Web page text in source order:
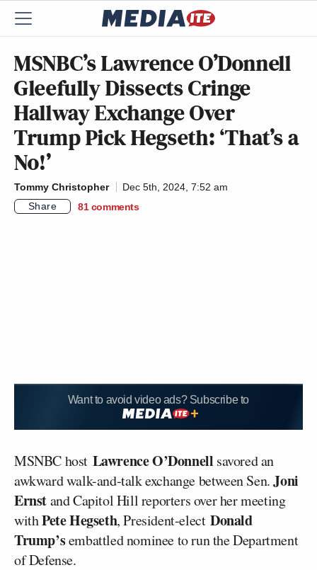
MSNBC’s Lawrence O’Donnell
Gleefully Dissects Cringe
Hallway Exchange Over
Trump Pick Hegseth: ‘That’s a
No!’
Tommy Christopher
Dec 5th, 2024, 7:52 am
Share
81 comments
Want to avoid video ads? Subscribe to
MSNBC host Lawrence O’Donnell savored an
awkward walk-and-talk exchange between Sen.Joni
Ernstand Capitol Hill reporters over her meeting
withPete Hegseth, President-electDonald
Trump’sembattled nominee to run the Department
of Defense.